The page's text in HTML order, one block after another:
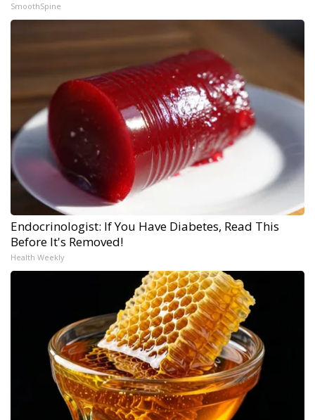
SmoothSpine
Endocrinologist: If You Have Diabetes, Read This
Before It's Removed!
Health Weekly